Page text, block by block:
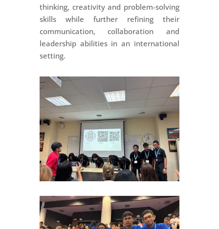
thinking, creativity and problem-solving
skills while further refining their
communication, collaboration and
leadership abilities in an international
setting.